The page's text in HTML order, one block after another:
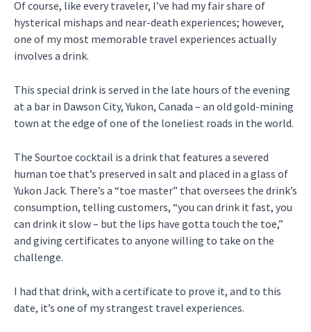
Of course, like every traveler, I’ve had my fair share of
hysterical mishaps and near-death experiences; however,
one of my most memorable travel experiences actually
involves a drink.
This special drink is served in the late hours of the evening
at a bar in Dawson City, Yukon, Canada – an old gold-mining
town at the edge of one of the loneliest roads in the world.
The Sourtoe cocktail is a drink that features a severed
human toe that’s preserved in salt and placed in a glass of
Yukon Jack. There’s a “toe master” that oversees the drink’s
consumption, telling customers, “you can drink it fast, you
can drink it slow – but the lips have gotta touch the toe,”
and giving certificates to anyone willing to take on the
challenge.
I had that drink, with a certificate to prove it, and to this
date, it’s one of my strangest travel experiences.